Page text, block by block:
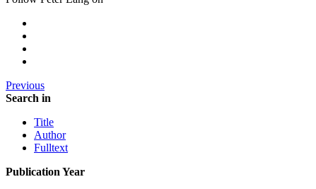
Previous
Search in
Title
Author
Fulltext
Publication Year